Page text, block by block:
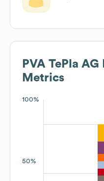
PVA TePla AG
Metrics
100%
50%